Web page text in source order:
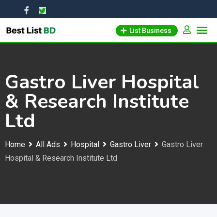
to
content
List Business
Gastro Liver Hospital
& Research Institute
Ltd
Home All Ads Hospital Gastro Liver
Gastro Liver
Hospital & Research Institute Ltd